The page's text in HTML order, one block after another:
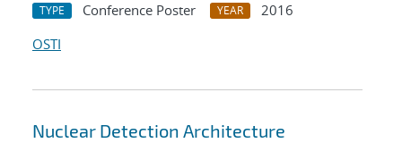
TYPE Conference Poster YEAR
2016
OSTI
Nuclear Detection Architecture